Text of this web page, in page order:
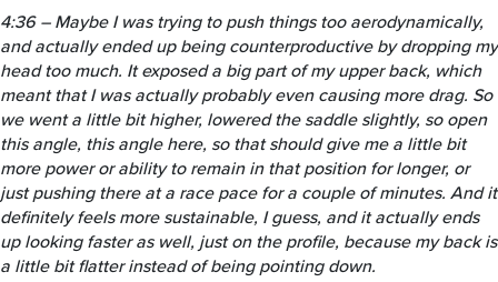
4:36 – Maybe I was trying to push things too aerodynamically,
and actually ended up being counterproductive by dropping my
head too much. It exposed a big part of my upper back, which
meant that I was actually probably even causing more drag. So
we went a little bit higher, lowered the saddle slightly, so open
this angle, this angle here, so that should give me a little bit
more power or ability to remain in that position for longer, or
just pushing there at a race pace for a couple of minutes. And it
definitely feels more sustainable, I guess, and it actually ends
up looking faster as well, just on the profile, because my back is
a little bit flatter instead of being pointing down.